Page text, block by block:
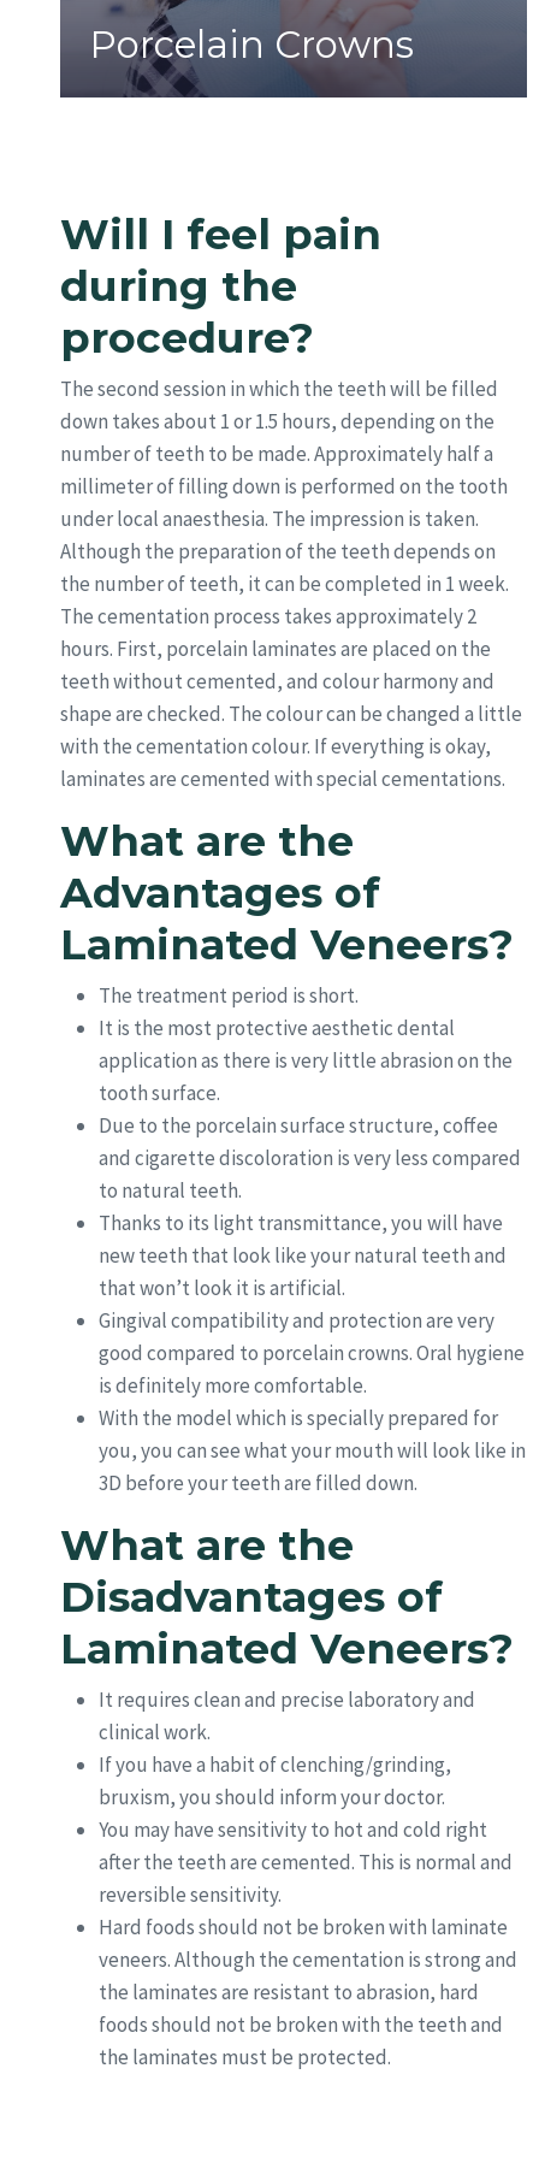
Porcelain Crowns
Will I feel pain
during the
procedure?
The second session in which the teeth will be filled
down takes about 1 or 1.5 hours, depending on the
number of teeth to be made. Approximately half a
millimeter of filling down is performed on the tooth
under local anaesthesia. The impression is taken.
Although the preparation of the teeth depends on
the number of teeth, it can be completed in 1 week.
The cementation process takes approximately 2
hours. First, porcelain laminates are placed on the
teeth without cemented, and colour harmony and
shape are checked. The colour can be changed a little
with the cementation colour. If everything is okay,
laminates are cemented with special cementations.
What are the
Advantages of
Laminated Veneers?
The treatment period is short.
It is the most protective aesthetic dental
application as there is very little abrasion on the
tooth surface.
Due to the porcelain surface structure, coffee
and cigarette discoloration is very less compared
to natural teeth.
Thanks to its light transmittance, you will have
new teeth that look like your natural teeth and
that won’t look it is artificial.
Gingival compatibility and protection are very
good compared to porcelain crowns. Oral hygiene
is definitely more comfortable.
With the model which is specially prepared for
you, you can see what your mouth will look like in
3D before your teeth are filled down.
What are the
Disadvantages of
Laminated Veneers?
It requires clean and precise laboratory and
clinical work.
If you have a habit of clenching/grinding,
bruxism, you should inform your doctor.
You may have sensitivity to hot and cold right
after the teeth are cemented. This is normal and
reversible sensitivity.
Hard foods should not be broken with laminate
veneers. Although the cementation is strong and
the laminates are resistant to abrasion, hard
foods should not be broken with the teeth and
the laminates must be protected.